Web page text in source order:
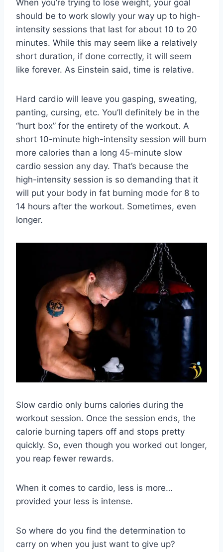
When you’re trying to lose weight, your goal
should be to work slowly your way up to high-
intensity sessions that last for about 10 to 20
minutes. While this may seem like a relatively
short duration, if done correctly, it will seem
like forever. As Einstein said, time is relative.
Hard cardio will leave you gasping, sweating,
panting, cursing, etc. You’ll definitely be in the
“hurt box” for the entirety of the workout. A
short 10-minute high-intensity session will burn
more calories than a long 45-minute slow
cardio session any day. That’s because the
high-intensity session is so demanding that it
will put your body in fat burning mode for 8 to
14 hours after the workout. Sometimes, even
longer.
Slow cardio only burns calories during the
workout session. Once the session ends, the
calorie burning tapers off and stops pretty
quickly. So, even though you worked out longer,
you reap fewer rewards.
When it comes to cardio, less is more…
provided your less is intense.
So where do you find the determination to
carry on when you just want to give up?